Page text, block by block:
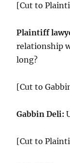
[Cut to
Plaintiff
relationship
long?
[Cut to
Gabbin Deli:
[Cut to